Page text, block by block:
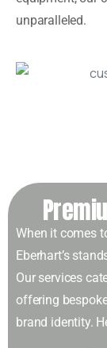
unparalleled.
When it comes
Eberhart’s
Our services
offering
brand identity.